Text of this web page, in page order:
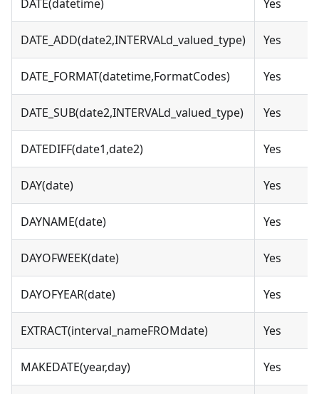
DATE(datetime) Yes
DATE_ADD(date2,INTERVALd_valued_type) Yes
DATE_FORMAT(datetime,FormatCodes) Yes
DATE_SUB(date2,INTERVALd_valued_type) Yes
DATEDIFF(date1,date2) Yes
DAY(date) Yes
DAYNAME(date) Yes
DAYOFWEEK(date) Yes
DAYOFYEAR(date) Yes
EXTRACT(interval_nameFROMdate) Yes
MAKEDATE(year,day) Yes